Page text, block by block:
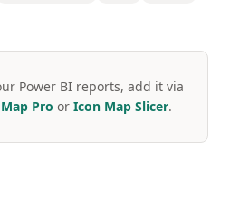
Power BI reports, add it via
Pro or Icon Map Slicer.